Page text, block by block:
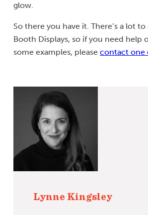
glow.
So there you have it. There’s a lot
Booth Displays, so if you need help
some examples, please contact one
Lynne Kingsley